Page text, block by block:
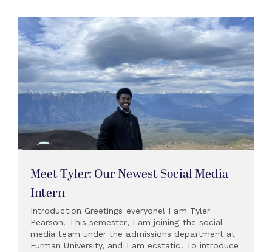
Meet Tyler: Our Newest Social Media
Intern
Introduction Greetings everyone! I am Tyler
Pearson. This semester, I am joining the social
media team under the admissions department at
Furman University, and I am ecstatic! To introduce